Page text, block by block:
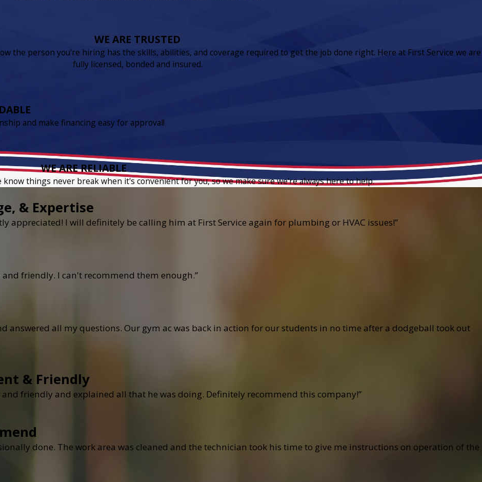
WE ARE TRUSTED
the person you're hiring has the skills, abilities, and coverage required to get the job done right. Here at First Service we are
fully licensed, bonded and insured.
and make financing easy for approval!
WE ARE RELIABLE
know things never break when it's convenient for you, so we make sure we're always here to help.
& Expertise
appreciated! I will definitely be calling him at First Service again for plumbing or HVAC issues!”
friendly. I can't recommend them enough.”
answered all my questions. Our gym ac was back in action for our students in no time after a dodgeball took out
& Friendly
and friendly and explained all that he was doing. Definitely recommend this company!”
done. The work area was cleaned and the technician took his time to give me instructions on operation of the